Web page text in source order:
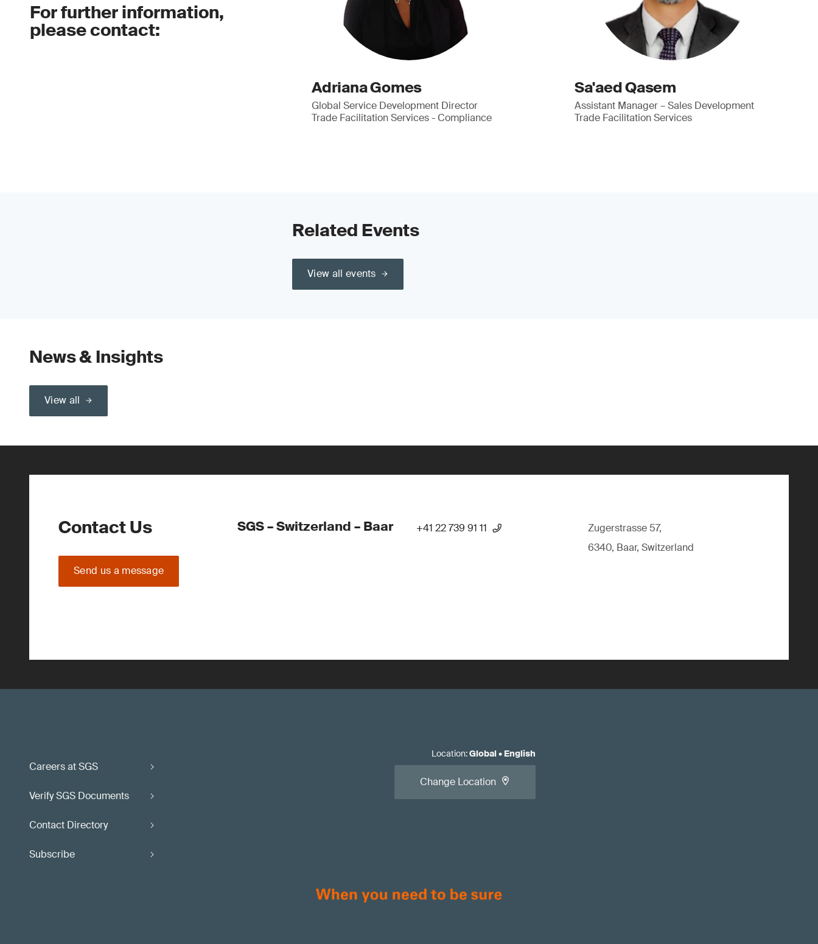
For further information,
please contact:
Adriana Gomes
Global Service Development Director
Trade Facilitation Services - Compliance
Sa'aed Qasem
Assistant Manager – Sales Development
Trade Facilitation Services
Related Events
View all events
News & Insights
View all
Contact Us
Send us a message
SGS – Switzerland – Baar +41 22 739 91 11
Zugerstrasse 57,
6340, Baar, Switzerland
Careers at SGS
Verify SGS Documents
Contact Directory
Subscribe
Location:Global• English
Change Location